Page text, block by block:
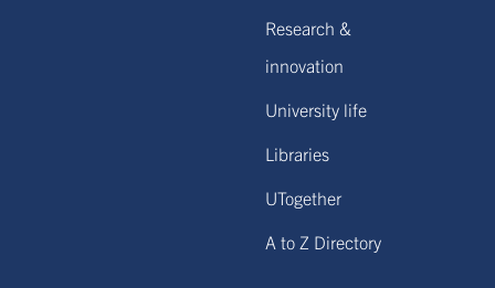
Research &
innovation
University life
Libraries
UTogether
A to Z Directory